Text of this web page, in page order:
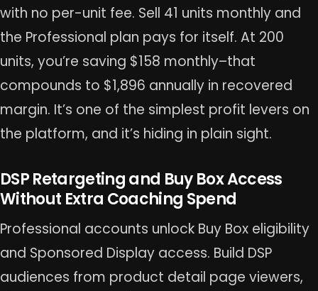
with no per-unit fee. Sell 41 units monthly and
the Professional plan pays for itself. At 200
units, you’re saving $158 monthly–that
compounds to $1,896 annually in recovered
margin. It’s one of the simplest profit levers on
the platform, and it’s hiding in plain sight.
DSP Retargeting and Buy Box Access
Without Extra Coaching Spend
Professional accounts unlock Buy Box eligibility
and Sponsored Display access. Build DSP
audiences from product detail page viewers,